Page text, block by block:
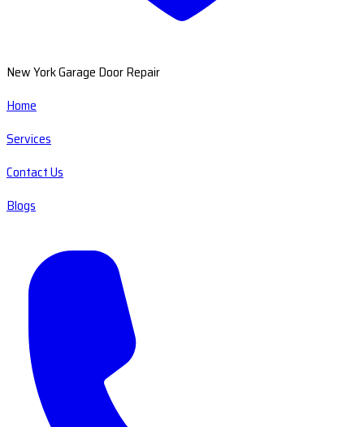
New York Garage Door Repair
Home
Services
Contact Us
Blogs